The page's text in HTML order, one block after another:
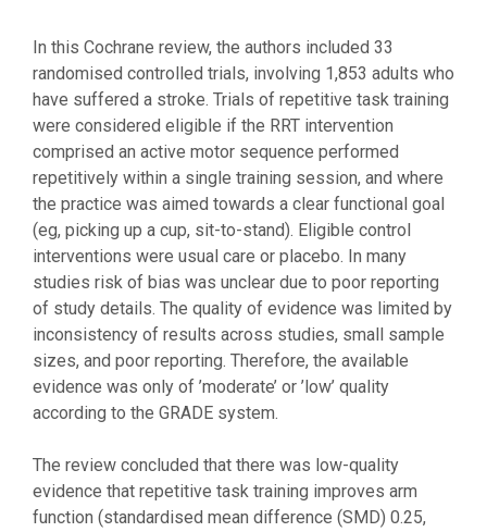
In this Cochrane review, the authors included 33
randomised controlled trials, involving 1,853 adults who
have suffered a stroke. Trials of repetitive task training
were considered eligible if the RRT intervention
comprised an active motor sequence performed
repetitively within a single training session, and where
the practice was aimed towards a clear functional goal
(eg, picking up a cup, sit-to-stand). Eligible control
interventions were usual care or placebo. In many
studies risk of bias was unclear due to poor reporting
of study details. The quality of evidence was limited by
inconsistency of results across studies, small sample
sizes, and poor reporting. Therefore, the available
evidence was only of ’moderate’ or ’low’ quality
according to the GRADE system.
The review concluded that there was low-quality
evidence that repetitive task training improves arm
function (standardised mean difference (SMD) 0.25,